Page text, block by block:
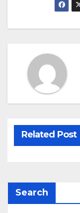
Related Post
Search